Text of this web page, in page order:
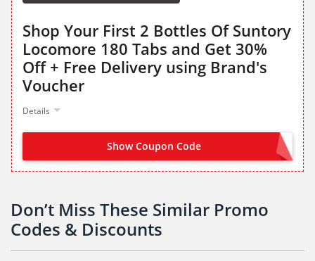
Shop Your First 2 Bottles Of Suntory
Locomore 180 Tabs and Get 30%
Off + Free Delivery using Brand's
Voucher
Details
Show Coupon Code LOCOMORE30
Don’t Miss These Similar Promo
Codes & Discounts